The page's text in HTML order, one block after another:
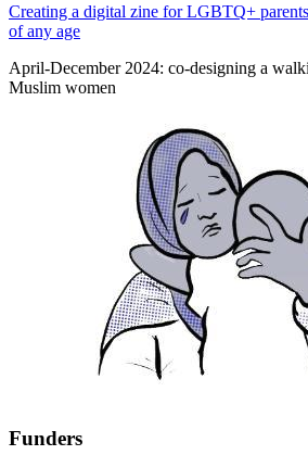
Creating a digital zine for LGBTQ+
of any age
April-December 2024: co-designing a
Muslim women
Funders